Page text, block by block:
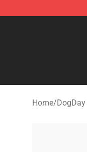
DogDay Store
Home/